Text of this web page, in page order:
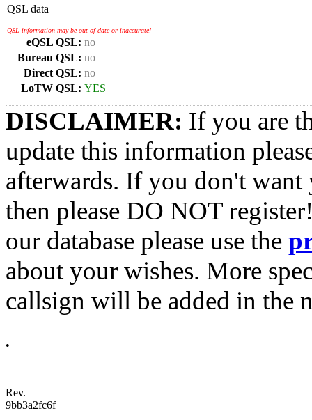
QSL data
QSL information may be out of date or inaccurate!
eQSL QSL: no
Bureau QSL: no
Direct QSL: no
LoTW QSL: YES
DISCLAIMER: If you are
update this information
afterwards. If you don't want
then please DO NOT
our database please use the
about your wishes. More
callsign will be added in the
•
Rev.
9bb3a2fc6f